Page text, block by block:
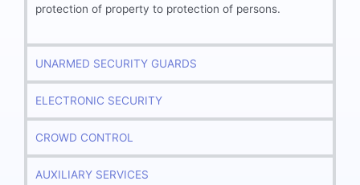
protection of property to protection of persons.
UNARMED SECURITY GUARDS
ELECTRONIC SECURITY
CROWD CONTROL
AUXILIARY SERVICES